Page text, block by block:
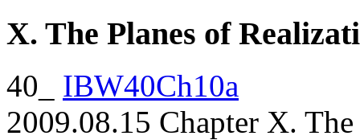
X. The Planes of
40_ IBW40Ch10a
2009.08.15 Chapter X.